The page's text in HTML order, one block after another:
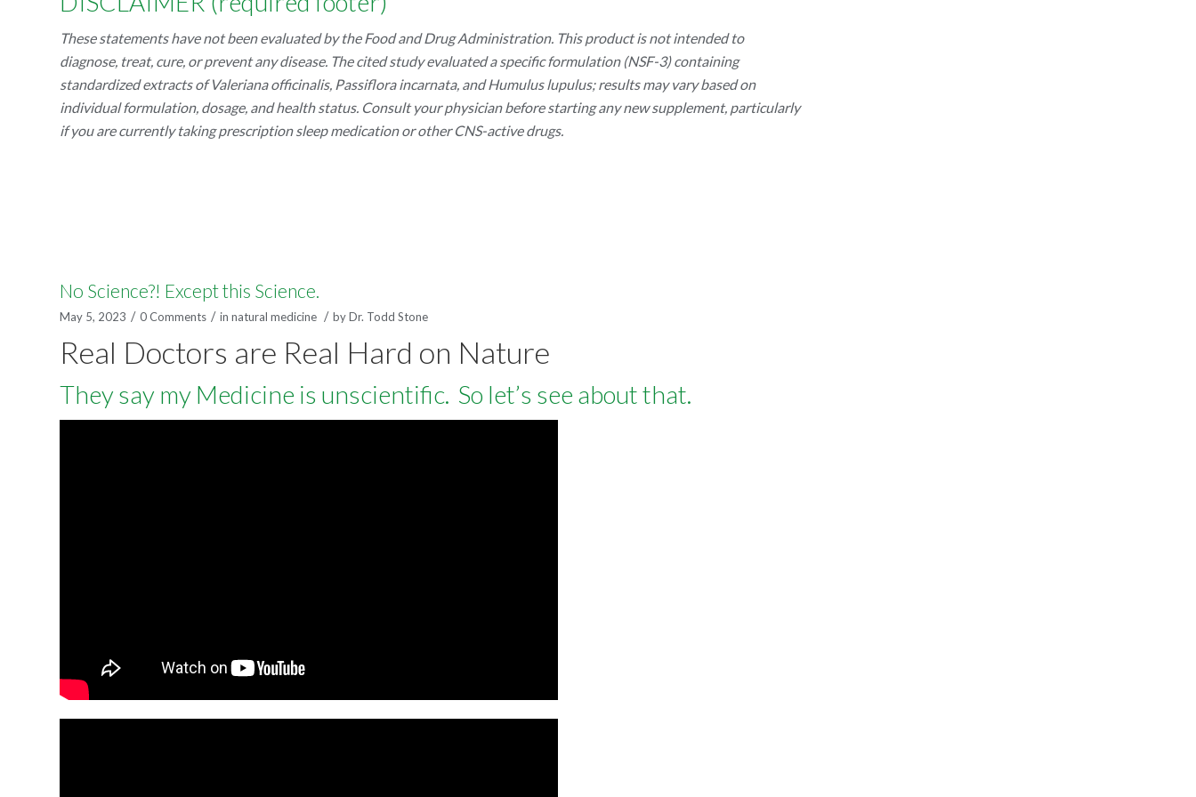
These statements have not been evaluated by the Food and Drug Administration. This product is not intended to
diagnose, treat, cure, or prevent any disease. The cited study evaluated a specific formulation (NSF-3) containing
standardized extracts of Valeriana officinalis, Passiflora incarnata, and Humulus lupulus; results may vary based on
individual formulation, dosage, and health status. Consult your physician before starting any new supplement, particularly
if you are currently taking prescription sleep medication or other CNS-active drugs.
No Science?! Except this Science.
May 5, 2023 / 0 Comments / in natural medicine / byDr. Todd Stone
Real Doctors are Real Hard on Nature
They say my Medicine is unscientific. So let’s see about that.